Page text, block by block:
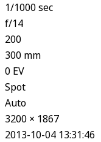
1/1000 sec
f/14
200
300 mm
0 EV
Spot
Auto
3200 × 1867
2013-10-04 13:31:46